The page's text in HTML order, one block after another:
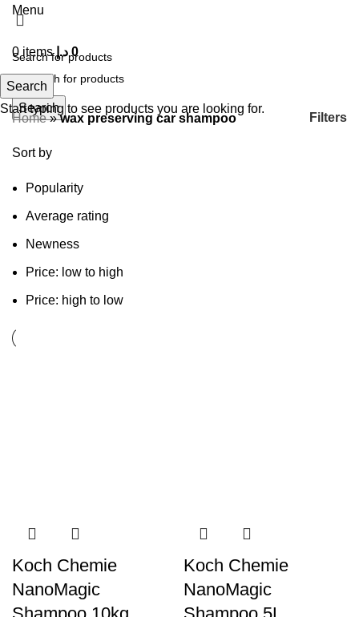
Menu
0 items 0 د.إ
Search
Home»wax preserving car shampoo Filters
Sort by
Popularity
Average rating
Newness
Price: low to high
Price: high to low
Koch Chemie
NanoMagic
Koch Chemie
NanoMagic
Search
Start typing to see products you are looking for.